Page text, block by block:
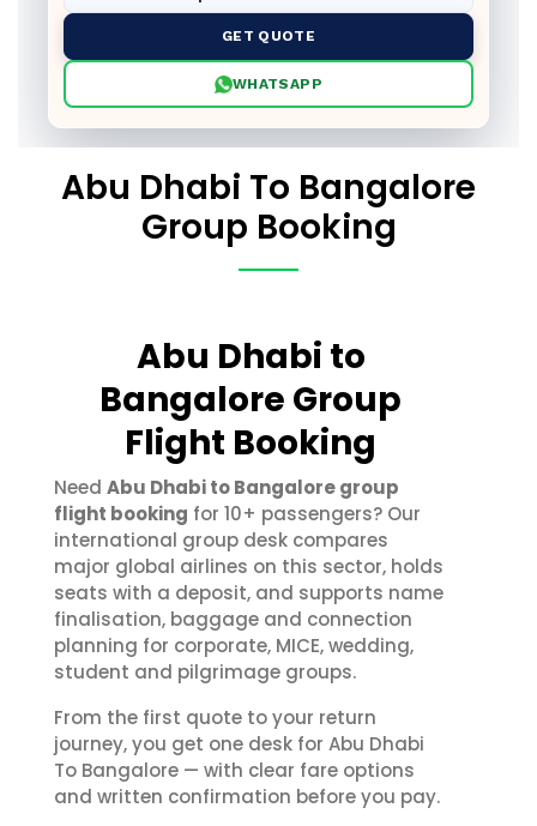
GET QUOTE
WHATSAPP
Abu Dhabi To Bangalore
Group Booking
Abu Dhabi to
Bangalore Group
Flight Booking
Need Abu Dhabi to Bangalore group
flight booking for 10+ passengers? Our
international group desk compares
major global airlines on this sector, holds
seats with a deposit, and supports name
finalisation, baggage and connection
planning for corporate, MICE, wedding,
student and pilgrimage groups.
From the first quote to your return
journey, you get one desk for Abu Dhabi
To Bangalore — with clear fare options
and written confirmation before you pay.